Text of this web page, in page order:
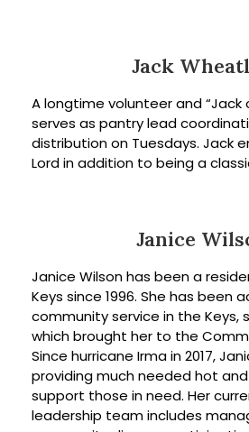
Jack
A longtime volunteer and “Jack
serves as pantry lead
distribution on Tuesdays. Jack
Lord in addition to being a
Janice
Janice Wilson has been a
Keys since 1996. She has been
community service in the Keys,
which brought her to the
Since hurricane Irma in 2017,
providing much needed hot
support those in need. Her
leadership team includes